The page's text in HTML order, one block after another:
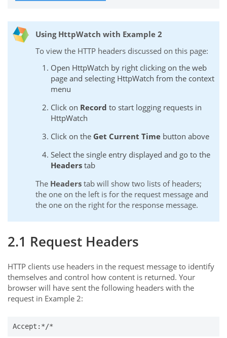
Using HttpWatch with Example 2
To view the HTTP headers discussed on this page:
Open HttpWatch by right clicking on the web
page and selecting HttpWatch from the context
menu
Click on Record to start logging requests in
HttpWatch
Click on the Get Current Time button above
Select the single entry displayed and go to the
Headers tab
The Headers tab will show two lists of headers;
the one on the left is for the request message and
the one on the right for the response message.
2.1 Request Headers
HTTP clients use headers in the request message to identify
themselves and control how content is returned. Your
browser will have sent the following headers with the
request in Example 2:
Accept:*/*